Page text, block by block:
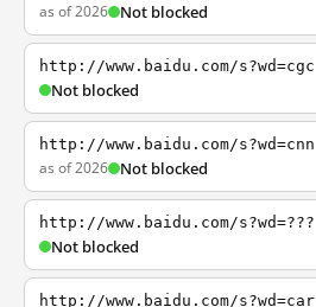
as of 2026 Not blocked
http://www.baidu.com/s?wd=cgc
Not blocked
http://www.baidu.com/s?wd=cnn
as of 2026 Not blocked
http://www.baidu.com/s?wd=???
Not blocked
http://www.baidu.com/s?wd=car